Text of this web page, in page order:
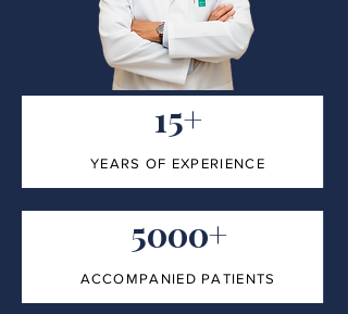
15+
YEARS OF EXPERIENCE
5000+
ACCOMPANIED PATIENTS